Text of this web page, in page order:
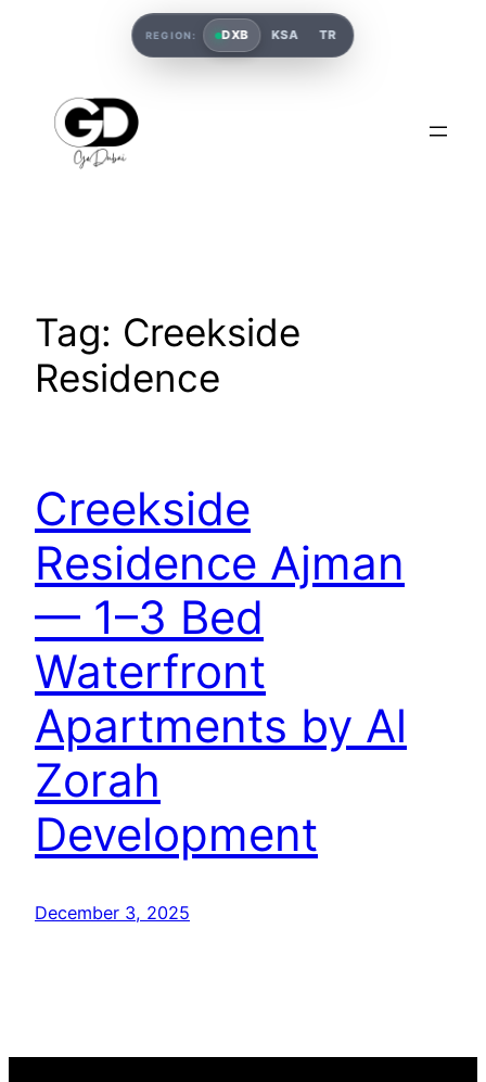
Tag: Creekside
Residence
Creekside
Residence Ajman
— 1–3 Bed
Waterfront
Apartments by Al
Zorah
Development
December 3, 2025
REGION: DXB KSA TR